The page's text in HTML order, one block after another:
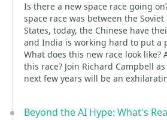
Is there a new space race going
space race was between the
States, today, the Chinese have
and India is working hard to put a
What does this new race look like?
this race? Join Richard Campbell
next few years will be an
Beyond the AI Hype: What's